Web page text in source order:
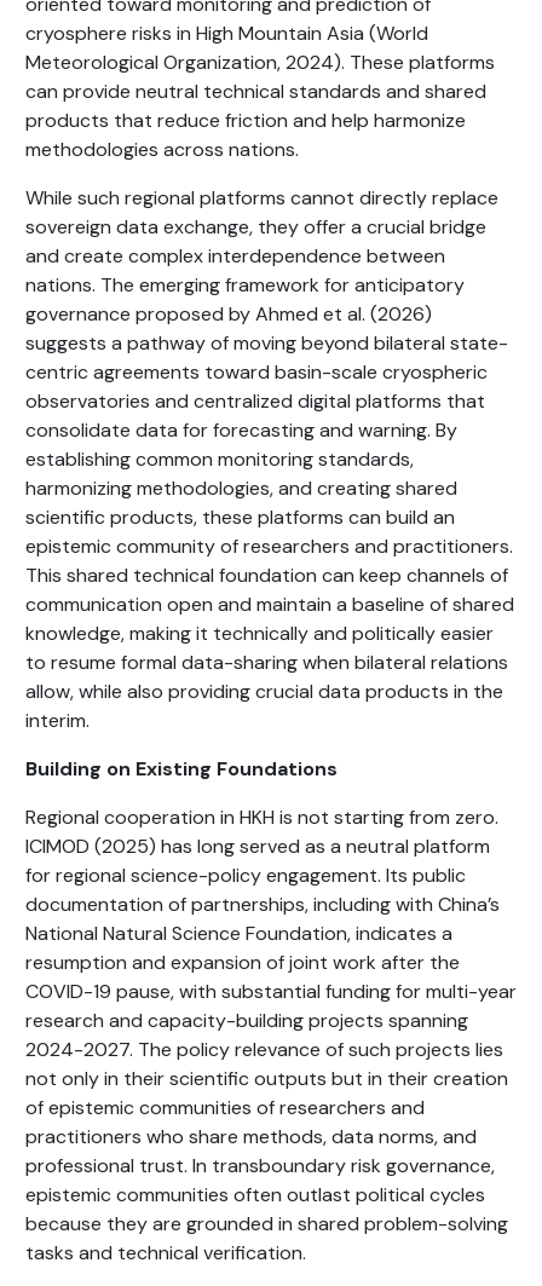
cryosphere risks in High Mountain Asia (World
Meteorological Organization, 2024). These platforms
can provide neutral technical standards and shared
products that reduce friction and help harmonize
methodologies across nations.
While such regional platforms cannot directly replace
sovereign data exchange, they offer a crucial bridge
and create complex interdependence between
nations. The emerging framework for anticipatory
governance proposed by Ahmed et al. (2026)
suggests a pathway of moving beyond bilateral state-
centric agreements toward basin-scale cryospheric
observatories and centralized digital platforms that
consolidate data for forecasting and warning. By
establishing common monitoring standards,
harmonizing methodologies, and creating shared
scientific products, these platforms can build an
epistemic community of researchers and practitioners.
This shared technical foundation can keep channels of
communication open and maintain a baseline of shared
knowledge, making it technically and politically easier
to resume formal data-sharing when bilateral relations
allow, while also providing crucial data products in the
interim.
Building on Existing Foundations
Regional cooperation in HKH is not starting from zero.
ICIMOD (2025) has long served as a neutral platform
for regional science-policy engagement. Its public
documentation of partnerships, including with China’s
National Natural Science Foundation, indicates a
resumption and expansion of joint work after the
COVID-19 pause, with substantial funding for multi-year
research and capacity-building projects spanning
2024-2027. The policy relevance of such projects lies
not only in their scientific outputs but in their creation
of epistemic communities of researchers and
practitioners who share methods, data norms, and
professional trust. In transboundary risk governance,
epistemic communities often outlast political cycles
because they are grounded in shared problem-solving
tasks and technical verification.